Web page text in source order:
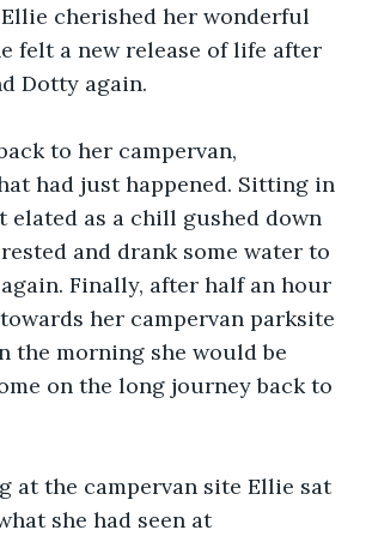
cherished her wonderful
felt a new release of life after
Dotty again.
to her campervan,
had just happened. Sitting in
elated as a chill gushed down
and drank some water to
Finally, after half an hour
her campervan parksite
the morning she would be
on the long journey back to
at the campervan site Ellie sat
she had seen at